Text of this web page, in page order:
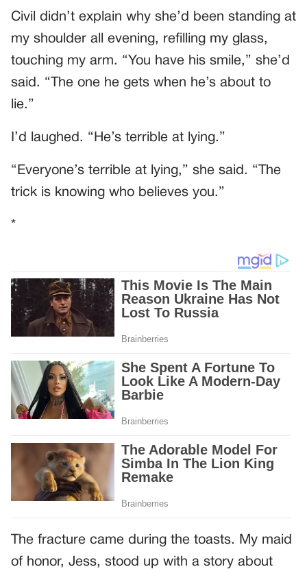
Civil didn’t explain why she’d been standing at
my shoulder all evening, refilling my glass,
touching my arm. “You have his smile,” she’d
said. “The one he gets when he’s about to
lie.”
I’d laughed. “He’s terrible at lying.”
“Everyone’s terrible at lying,” she said. “The
trick is knowing who believes you.”
*
The fracture came during the toasts. My maid
of honor, Jess, stood up with a story about